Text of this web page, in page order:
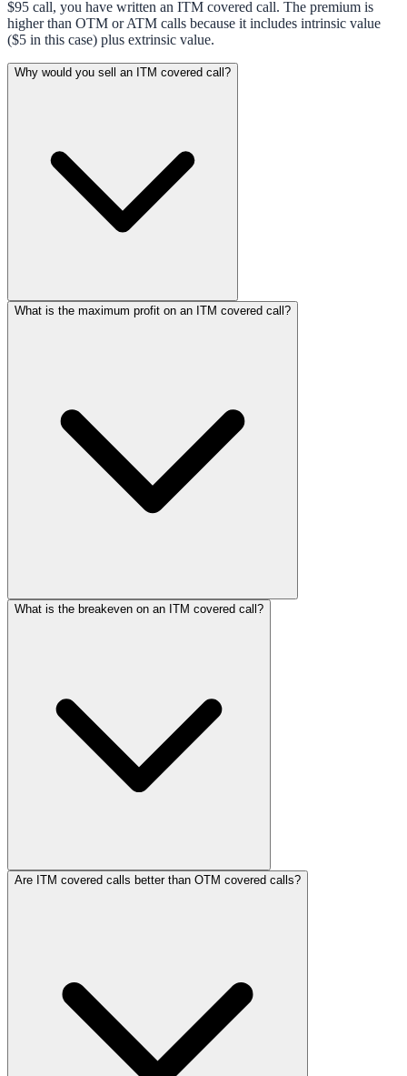
$95 call, you have written an ITM covered call. The premium is
higher than OTM or ATM calls because it includes intrinsic value
($5 in this case) plus extrinsic value.
Why would you sell an ITM covered call?
What is the maximum profit on an ITM covered call?
What is the breakeven on an ITM covered call?
Are ITM covered calls better than OTM covered calls?